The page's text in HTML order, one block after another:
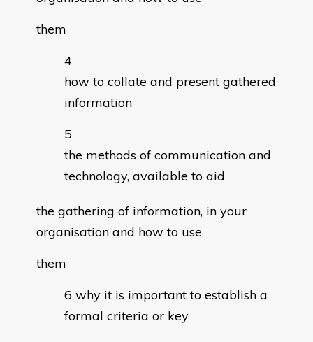
them
how to collate and present gathered
information
the methods of communication and
technology, available to aid
the gathering of information, in your
organisation and how to use
them
why it is important to establish a
formal criteria or key